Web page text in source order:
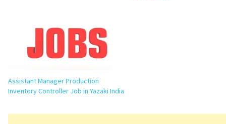
Production at its…
Assistant Manager Production
Inventory Controller Job in Yazaki India